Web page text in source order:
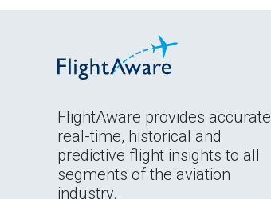
FlightAware provides accurate
real-time, historical and
predictive flight insights to all
segments of the aviation
industry.